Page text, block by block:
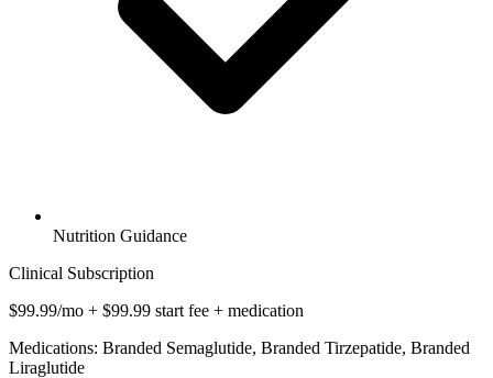
Nutrition Guidance
Clinical Subscription
$99.99/mo + $99.99 start fee + medication
Medications: Branded Semaglutide, Branded Tirzepatide, Branded
Liraglutide